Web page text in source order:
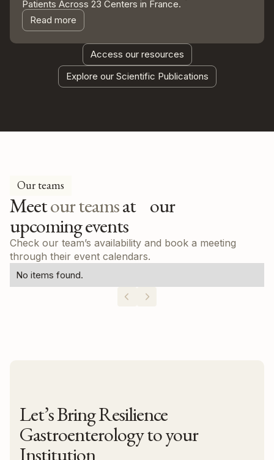
Patients Across 23 Centers in France.
Read more
Access our resources
Explore our Scientific Publications
Our teams
Meetour teamsat our
upcoming events
Check our team’s availability and book a meeting
through their event calendars.
No items found.
Let’s Bring Resilience
Gastroenterology to your
Institution